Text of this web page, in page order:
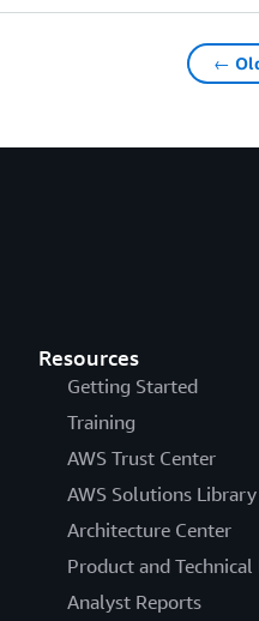
←
Resources
Getting Started
Training
AWS Trust Center
AWS Solutions Library
Architecture Center
Product and Technical
Analyst Reports